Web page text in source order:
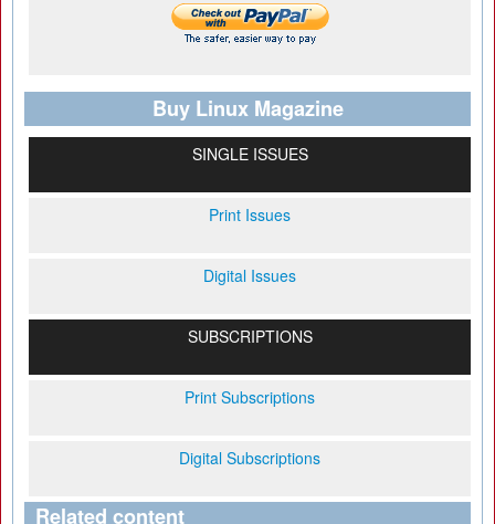
Buy Linux Magazine
SINGLE ISSUES
Print Issues
Digital Issues
SUBSCRIPTIONS
Print Subscriptions
Digital Subscriptions
Related content